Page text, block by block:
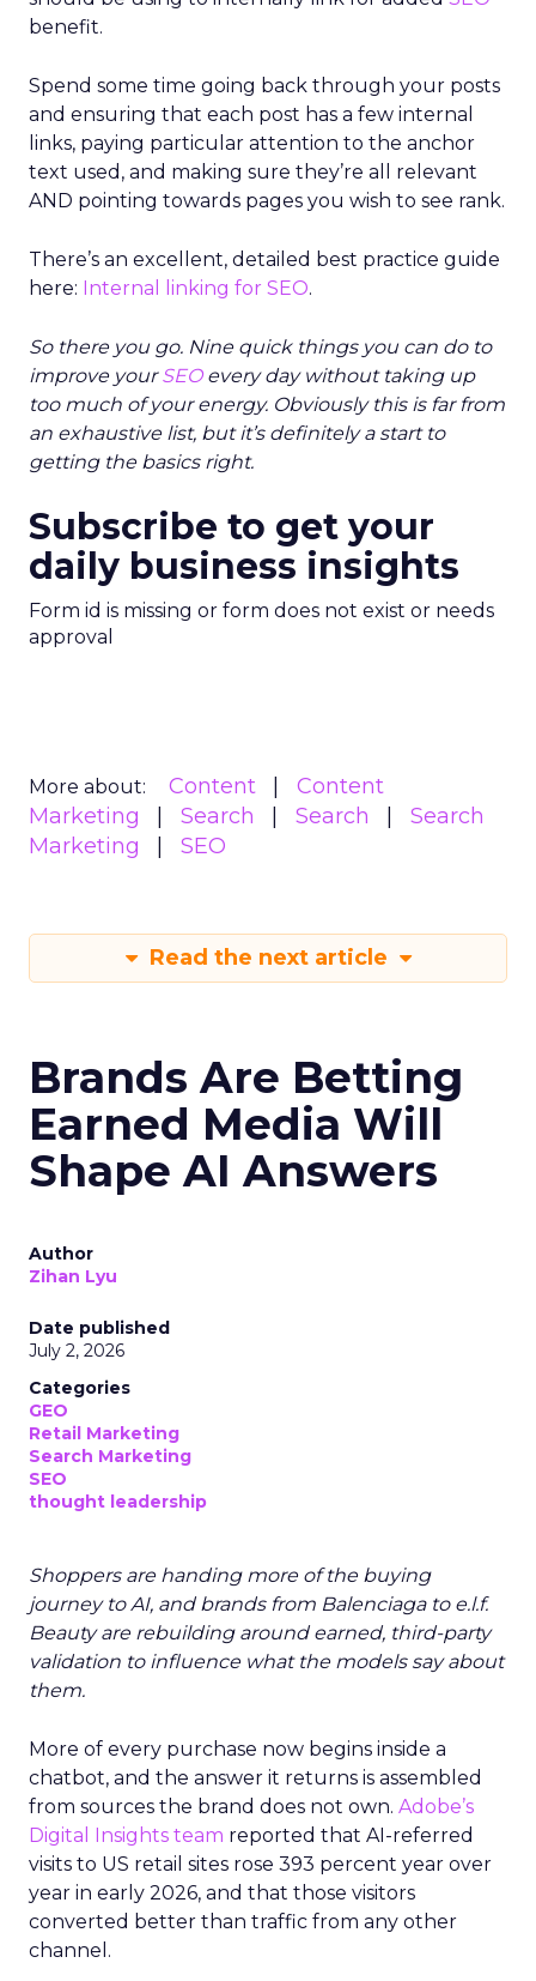
benefit.
Spend some time going back through your posts
and ensuring that each post has a few internal
links, paying particular attention to the anchor
text used, and making sure they’re all relevant
AND pointing towards pages you wish to see rank.
There’s an excellent, detailed best practice guide
here: Internal linking for SEO.
So there you go. Nine quick things you can do to
improve yourSEOevery day without taking up
too much of your energy. Obviously this is far from
an exhaustive list, but it’s definitely a start to
getting the basics right.
Subscribe to get your
daily business insights
Form id is missing or form does not exist or needs
approval
More about: Content
Content
Marketing
Search Search
Search
Marketing
SEO
Read the next article
Brands Are Betting
Earned Media Will
Shape AI Answers
Author
Zihan Lyu
Date published
July 2, 2026
Categories
GEO
Retail Marketing
Search Marketing
SEO
thought leadership
Shoppers are handing more of the buying
journey to AI, and brands from Balenciaga to e.l.f.
Beauty are rebuilding around earned, third-party
validation to influence what the models say about
them.
More of every purchase now begins inside a
chatbot, and the answer it returns is assembled
from sources the brand does not own. Adobe’s
Digital Insights team reported that AI-referred
visits to US retail sites rose 393 percent year over
year in early 2026, and that those visitors
converted better than traffic from any other
channel.